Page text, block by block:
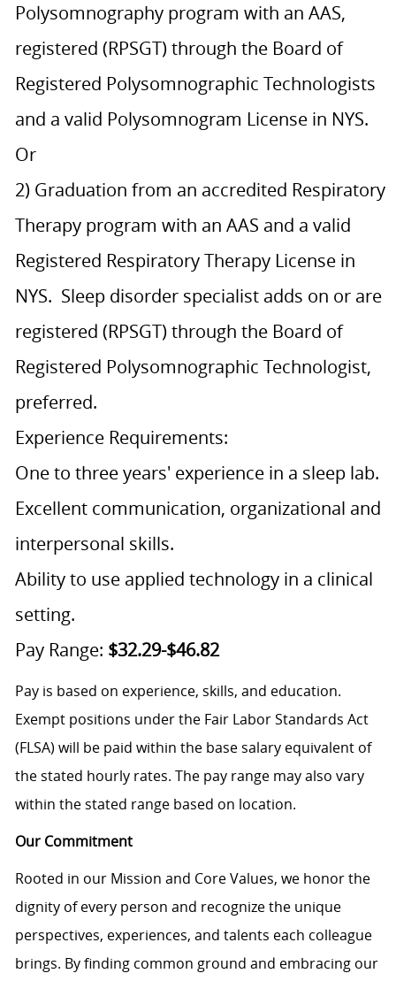
Polysomnography program with an AAS,
registered (RPSGT) through the Board of
Registered Polysomnographic Technologists
and a valid Polysomnogram License in NYS.
Or
2) Graduation from an accredited Respiratory
Therapy program with an AAS and a valid
Registered Respiratory Therapy License in
NYS. Sleep disorder specialist adds on or are
registered (RPSGT) through the Board of
Registered Polysomnographic Technologist,
preferred.
Experience Requirements:
One to three years' experience in a sleep lab.
Excellent communication, organizational and
interpersonal skills.
Ability to use applied technology in a clinical
setting.
Pay Range: $32.29-$46.82
Pay is based on experience, skills, and education.
Exempt positions under the Fair Labor Standards Act
(FLSA) will be paid within the base salary equivalent of
the stated hourly rates. The pay range may also vary
within the stated range based on location.
Our Commitment
Rooted in our Mission and Core Values, we honor the
dignity of every person and recognize the unique
perspectives, experiences, and talents each colleague
brings. By finding common ground and embracing our